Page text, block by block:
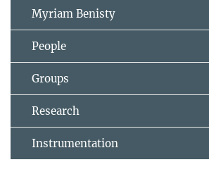
Myriam Benisty
People
Groups
Research
Instrumentation